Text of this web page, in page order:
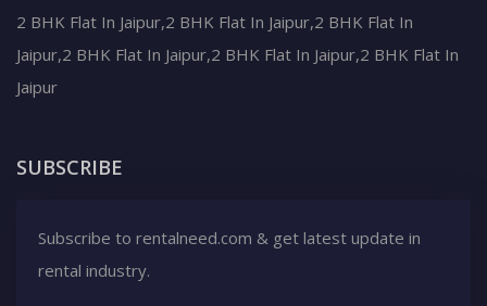
2 BHK Flat In Jaipur,2 BHK Flat In Jaipur,2 BHK Flat In
Jaipur,2 BHK Flat In Jaipur,2 BHK Flat In Jaipur,2 BHK Flat In
Jaipur
SUBSCRIBE
Subscribe to rentalneed.com & get latest update in
rental industry.